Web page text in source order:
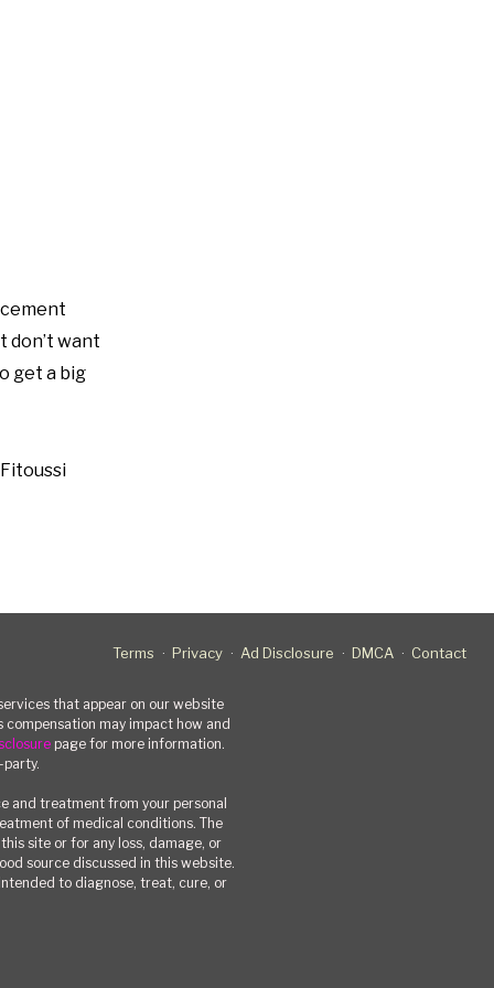
don’t want
get a big
Terms Privacy Ad Disclosure DMCA Contact
that appear on our website
may impact how and
page for more information.
party.
and treatment from your personal
of medical conditions. The
site or for any loss, damage, or
source discussed in this website.
to diagnose, treat, cure, or